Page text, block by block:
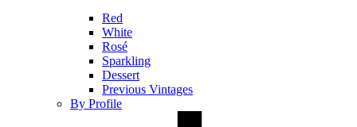
Red
White
Rosé
Sparkling
Dessert
Previous Vintages
By Profile